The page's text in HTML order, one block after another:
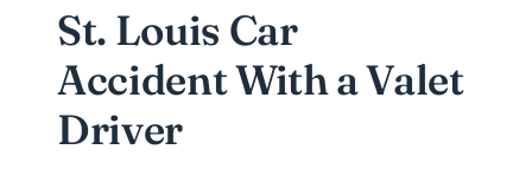
St. Louis Car
Accident With a Valet
Driver